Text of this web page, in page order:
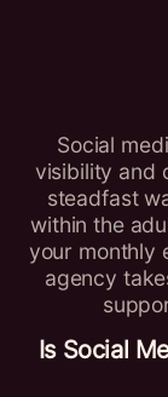
Social
visibility and
steadfast
within the
your monthly
agency
Is Social